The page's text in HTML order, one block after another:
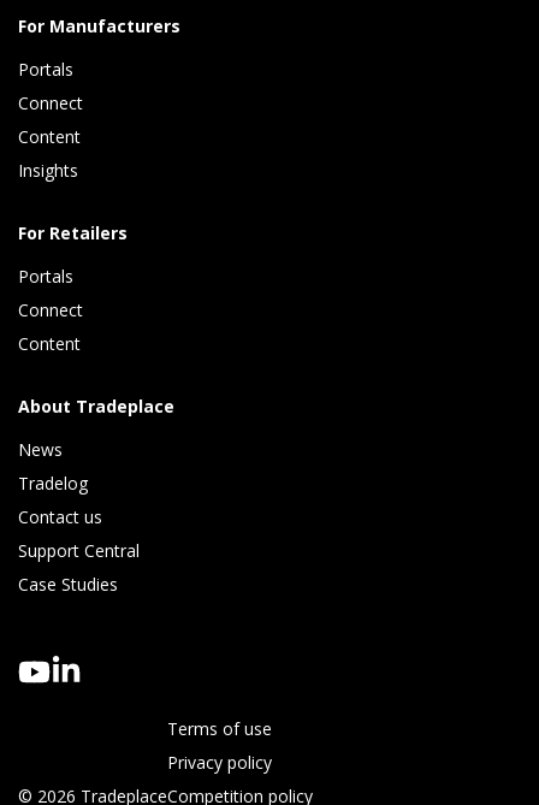
For Manufacturers
Portals
Connect
Content
Insights
For Retailers
Portals
Connect
Content
About Tradeplace
News
Tradelog
Contact us
Support Central
Case Studies
© 2026 Tradeplace
Terms of use
Privacy policy
Competition policy